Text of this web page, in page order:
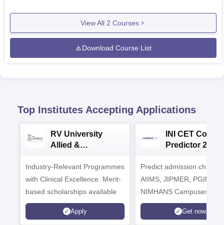
View All 2 Courses
Download Course List
Top Institutes Accepting Applications
RV University
Allied &
Admissions 2026
Industry-Relevant Programmes
with Clinical Excellence. Merit-
based scholarships available
Apply
INI CET
Predictor 2025
Predict admission
AIIMS, JIPMER, PGIMER
NIMHANS Campuses
Get now